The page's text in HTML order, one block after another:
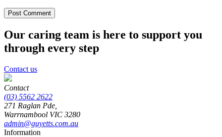
Our caring team is here to support you
through every step
Contact us
Contact
(03) 5562 2622
271 Raglan Pde,
Warrnambool VIC 3280
admin@guyetts.com.au
Information